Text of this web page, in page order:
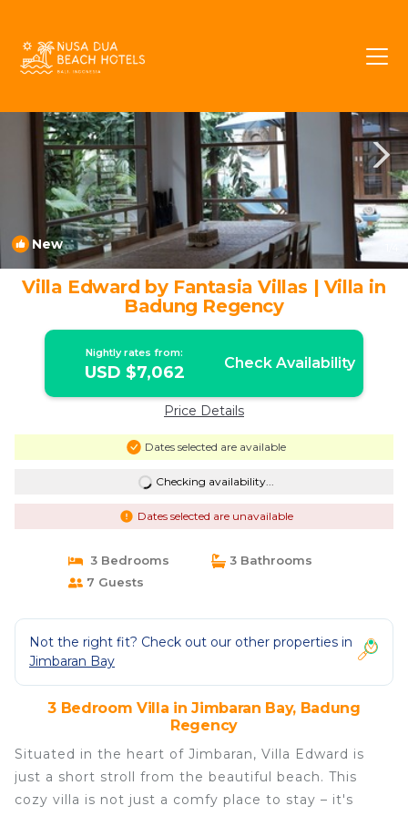
New
Villa Edward by Fantasia Villas | Villa in
Badung Regency
Nightly rates from:
USD $7,062 Check Availability
Price Details
Dates selected are available
Checking availability...
Dates selected are unavailable
3 Bedrooms
3 Bathrooms
7 Guests
Not the right fit? Check out our other properties in
Jimbaran Bay
3 Bedroom Villa in Jimbaran Bay, Badung
Regency
Situated in the heart of Jimbaran, Villa Edward is
just a short stroll from the beautiful beach. This
cozy villa is not just a comfy place to stay – it's